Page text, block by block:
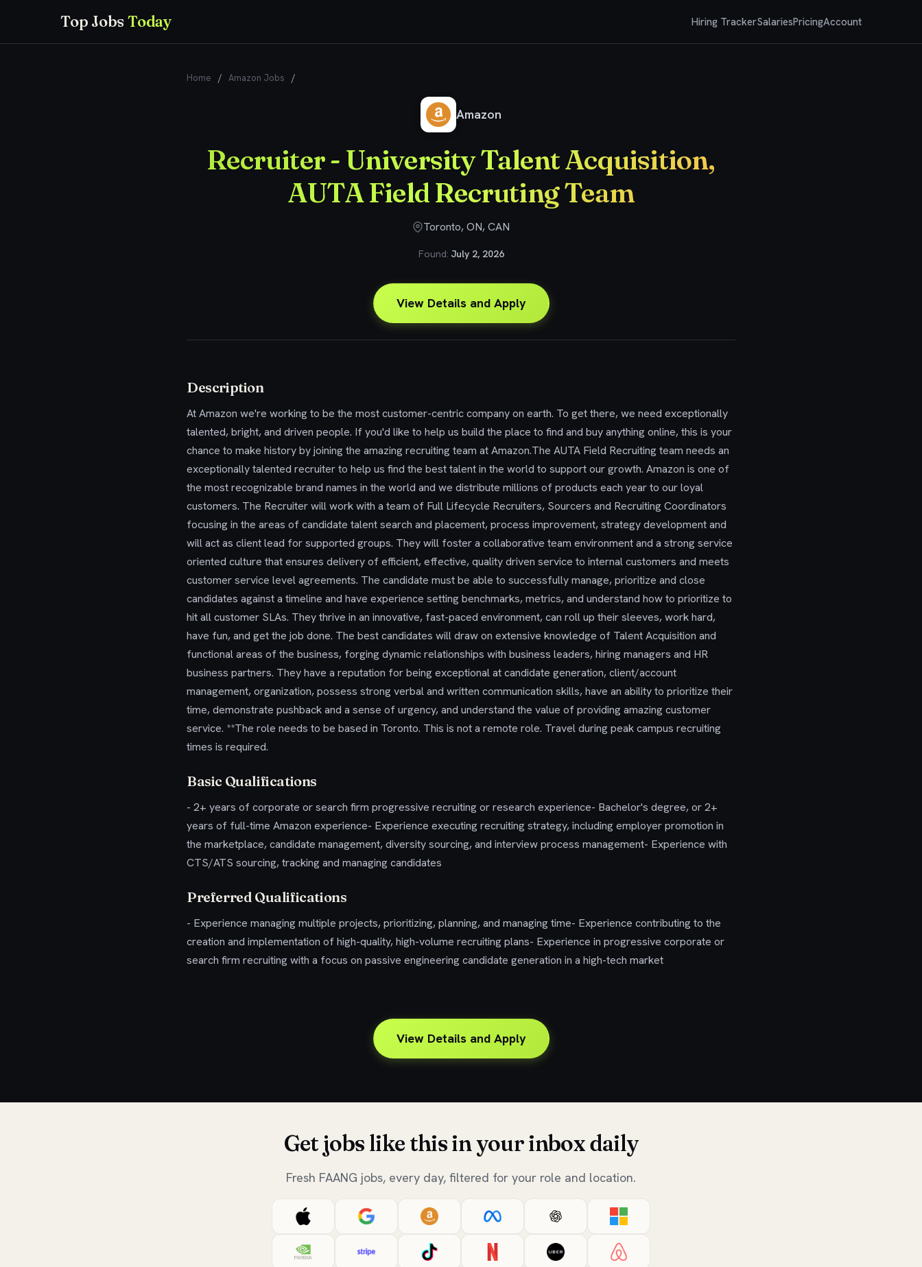
Top JobsToday Hiring TrackerSalariesPricingAccount
Home / Amazon Jobs /
Amazon
Recruiter - University Talent Acquisition,
AUTA Field Recruting Team
Toronto, ON, CAN
Found: July 2, 2026
View Details and Apply
Description
At Amazon we're working to be the most customer-centric company on earth. To get there, we need exceptionally
talented, bright, and driven people. If you'd like to help us build the place to find and buy anything online, this is your
chance to make history by joining the amazing recruiting team at Amazon.The AUTA Field Recruiting team needs an
exceptionally talented recruiter to help us find the best talent in the world to support our growth. Amazon is one of
the most recognizable brand names in the world and we distribute millions of products each year to our loyal
customers. The Recruiter will work with a team of Full Lifecycle Recruiters, Sourcers and Recruiting Coordinators
focusing in the areas of candidate talent search and placement, process improvement, strategy development and
will act as client lead for supported groups. They will foster a collaborative team environment and a strong service
oriented culture that ensures delivery of efficient, effective, quality driven service to internal customers and meets
customer service level agreements. The candidate must be able to successfully manage, prioritize and close
candidates against a timeline and have experience setting benchmarks, metrics, and understand how to prioritize to
hit all customer SLAs. They thrive in an innovative, fast-paced environment, can roll up their sleeves, work hard,
have fun, and get the job done. The best candidates will draw on extensive knowledge of Talent Acquisition and
functional areas of the business, forging dynamic relationships with business leaders, hiring managers and HR
business partners. They have a reputation for being exceptional at candidate generation, client/account
management, organization, possess strong verbal and written communication skills, have an ability to prioritize their
time, demonstrate pushback and a sense of urgency, and understand the value of providing amazing customer
service. **The role needs to be based in Toronto. This is not a remote role. Travel during peak campus recruiting
times is required.
Basic Qualifications
- 2+ years of corporate or search firm progressive recruiting or research experience- Bachelor's degree, or 2+
years of full-time Amazon experience- Experience executing recruiting strategy, including employer promotion in
the marketplace, candidate management, diversity sourcing, and interview process management- Experience with
CTS/ATS sourcing, tracking and managing candidates
Preferred Qualifications
- Experience managing multiple projects, prioritizing, planning, and managing time- Experience contributing to the
creation and implementation of high-quality, high-volume recruiting plans- Experience in progressive corporate or
search firm recruiting with a focus on passive engineering candidate generation in a high-tech market
View Details and Apply
Get jobs like this in your inbox daily
Fresh FAANG jobs, every day, filtered for your role and location.